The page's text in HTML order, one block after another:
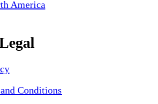
America
Conditions